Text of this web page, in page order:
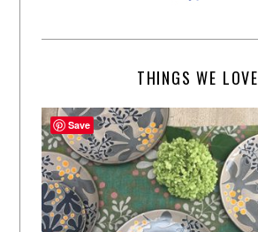
THINGS WE LOVE
Save